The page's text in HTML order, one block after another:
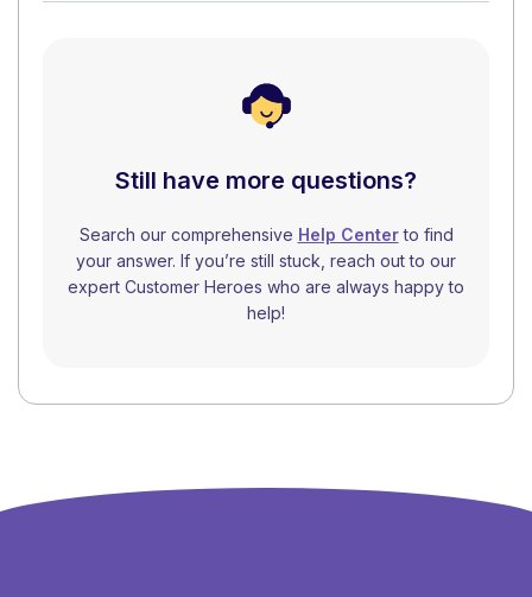
Still have more questions?
Search our comprehensive Help Centerto find
your answer. If you’re still stuck, reach out to our
expert Customer Heroes who are always happy to
help!